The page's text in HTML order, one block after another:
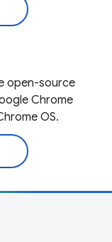
open-source
Chrome
OS.